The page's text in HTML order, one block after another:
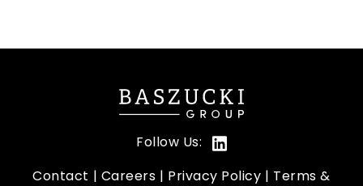
Follow Us:
Contact
Careers Privacy Policy
Terms &